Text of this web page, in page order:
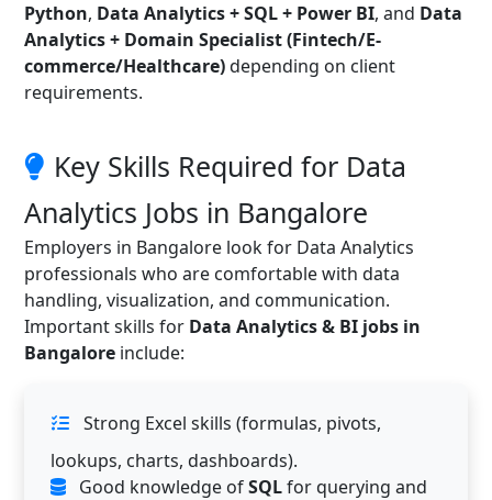
Python, Data Analytics + SQL + Power BI, and Data
Analytics + Domain Specialist (Fintech/E-
commerce/Healthcare)depending on client
requirements.
Key Skills Required for Data
Analytics Jobs in Bangalore
Employers in Bangalore look for Data Analytics
professionals who are comfortable with data
handling, visualization, and communication.
Important skills for Data Analytics & BI jobs in
Bangalore include:
Strong Excel skills (formulas, pivots,
lookups, charts, dashboards).
Good knowledge ofSQLfor querying and